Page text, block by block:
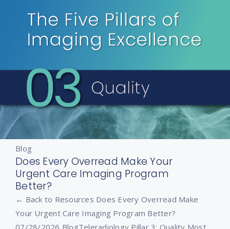
Blog
Does Every Overread Make Your
Urgent Care Imaging Program
Better?
← Back to Resources Does Every Overread Make
Your Urgent Care Imaging Program Better?
07/28/2026 BlogTeleradiology Pillar 3: Quality Most